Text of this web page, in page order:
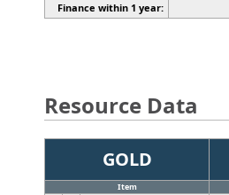
Finance within 1 year:
Resource Data
GOLD
Item